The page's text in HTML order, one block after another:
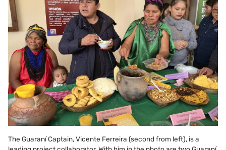
The Guaraní Captain, Vicente Ferreira (second from left), is a